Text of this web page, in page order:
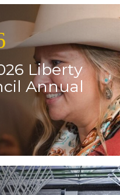
Liberty
Annual